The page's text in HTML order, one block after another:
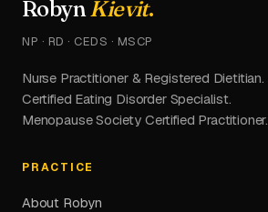
Robyn Kievit.
NP · RD · CEDS · MSCP
Nurse Practitioner & Registered Dietitian.
Certified Eating Disorder Specialist.
Menopause Society Certified Practitioner.
PRACTICE
About Robyn